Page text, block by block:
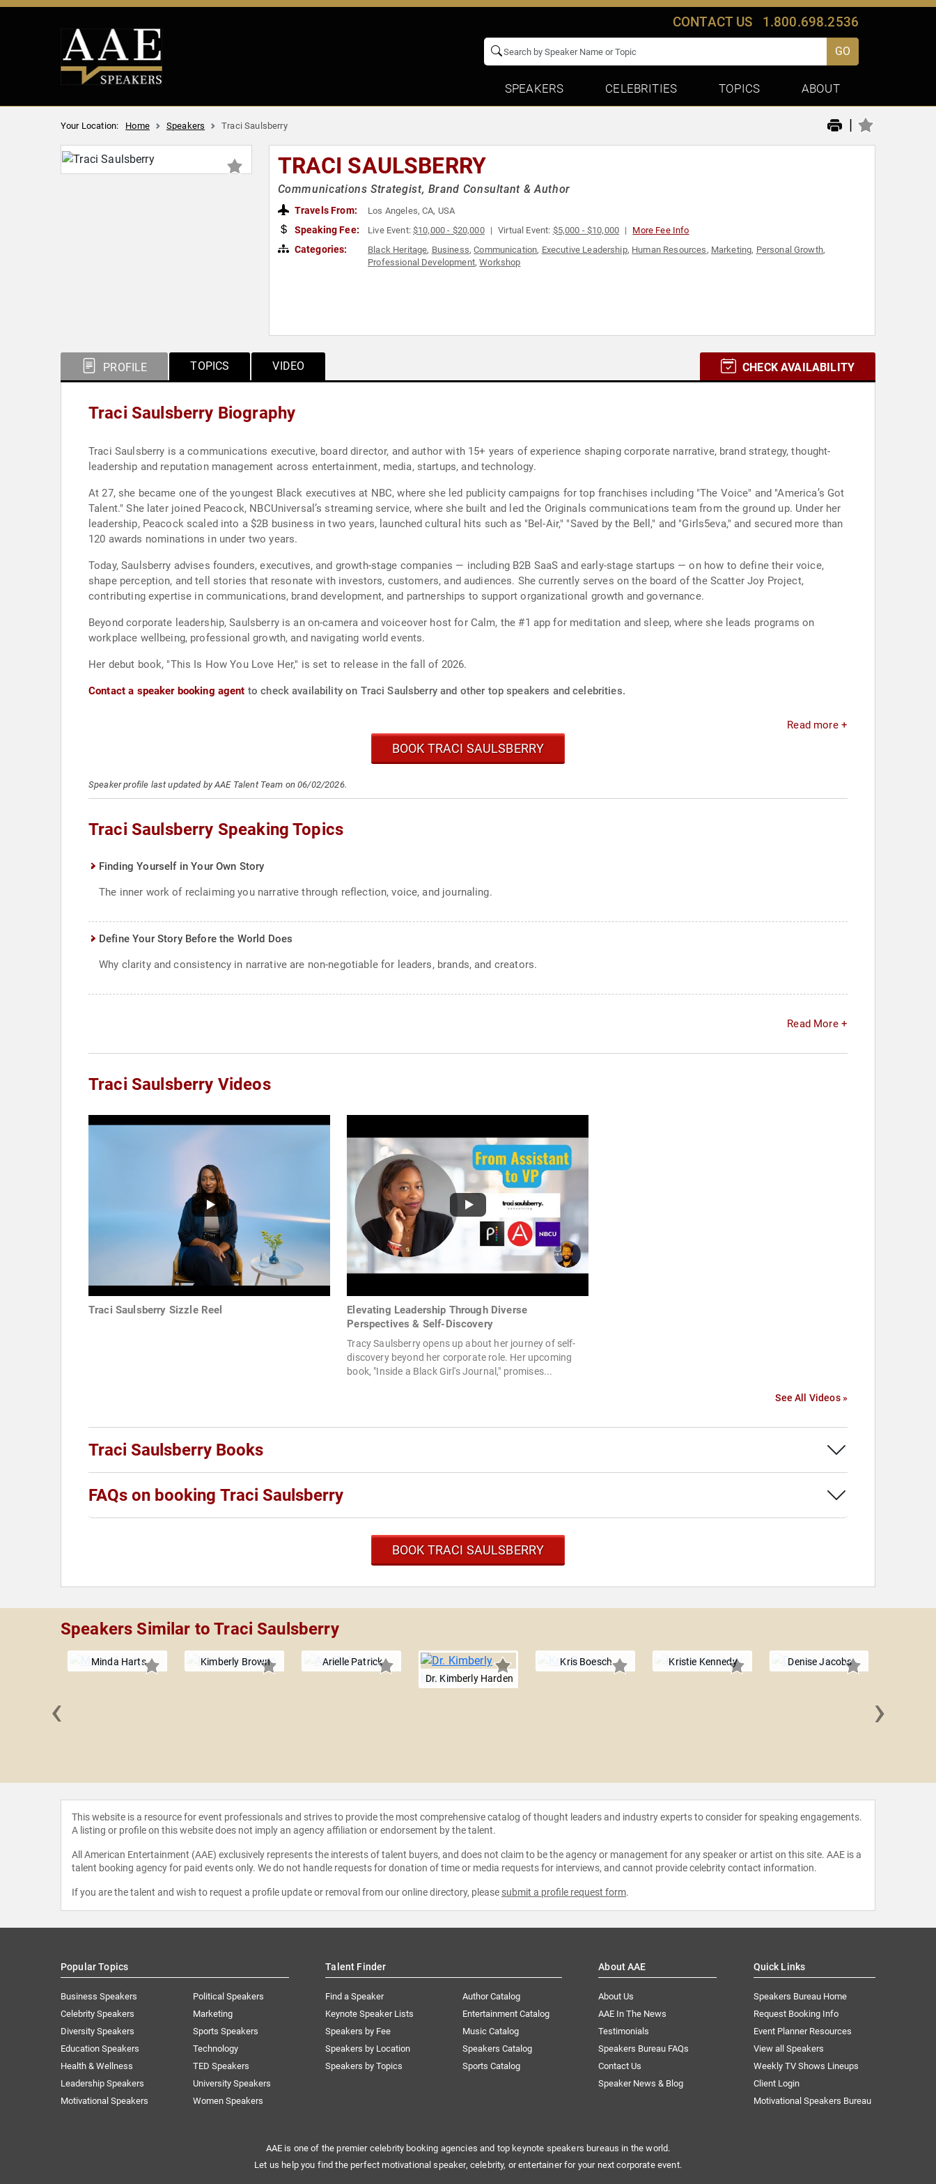
CONTACT US 1.800.698.2536
GO
SPEAKERS CELEBRITIES TOPICS ABOUT
Your Location: Home Speakers Traci Saulsberry |
TRACI SAULSBERRY
Communications Strategist, Brand Consultant & Author
Travels From: Los Angeles, CA, USA
Speaking Fee: Live Event:$10,000 - $20,000 Virtual Event: $5,000 - $10,000 More Fee Info
Categories: Black Heritage, Business,Communication, Executive Leadership, Human Resources, Marketing, Personal Growth,
Professional Development,Workshop
PROFILE TOPICS VIDEO CHECK AVAILABILITY
Traci Saulsberry Biography
Traci Saulsberry is a communications executive, board director, and author with 15+ years of experience shaping corporate narrative, brand strategy, thought-
leadership and reputation management across entertainment, media, startups, and technology.
At 27, she became one of the youngest Black executives at NBC, where she led publicity campaigns for top franchises including "The Voice" and "America’s Got
Talent." She later joined Peacock, NBCUniversal’s streaming service, where she built and led the Originals communications team from the ground up. Under her
leadership, Peacock scaled into a $2B business in two years, launched cultural hits such as "Bel-Air," "Saved by the Bell," and "Girls5eva," and secured more than
120 awards nominations in under two years.
Today, Saulsberry advises founders, executives, and growth-stage companies — including B2B SaaS and early-stage startups — on how to define their voice,
shape perception, and tell stories that resonate with investors, customers, and audiences. She currently serves on the board of the Scatter Joy Project,
contributing expertise in communications, brand development, and partnerships to support organizational growth and governance.
Beyond corporate leadership, Saulsberry is an on-camera and voiceover host for Calm, the #1 app for meditation and sleep, where she leads programs on
workplace wellbeing, professional growth, and navigating world events.
Her debut book, "This Is How You Love Her," is set to release in the fall of 2026.
Contact a speaker booking agent to check availability on Traci Saulsberry and other top speakers and celebrities.
Read more +
BOOK TRACI SAULSBERRY
Speaker profile last updated by AAE Talent Team on 06/02/2026.
Traci Saulsberry Speaking Topics
Finding Yourself in Your Own Story
The inner work of reclaiming you narrative through reflection, voice, and journaling.
Define Your Story Before the World Does
Why clarity and consistency in narrative are non-negotiable for leaders, brands, and creators.
Read More +
Traci Saulsberry Videos
Traci Saulsberry Sizzle Reel
Elevating Leadership Through Diverse
Perspectives & Self-Discovery
Tracy Saulsberry opens up about her journey of self-
discovery beyond her corporate role. Her upcoming
book, "Inside a Black Girl's Journal," promises...
See All Videos »
Traci Saulsberry Books
FAQs on booking Traci Saulsberry
BOOK TRACI SAULSBERRY
Speakers Similar to Traci Saulsberry
Minda Harts Kimberly Brown
Arielle Patrick
Dr. Kimberly Harden
Kris Boesch Kristie Kennedy Denise Jacobs
‹ ›
This website is a resource for event professionals and strives to provide the most comprehensive catalog of thought leaders and industry experts to consider for speaking engagements.
A listing or profile on this website does not imply an agency affiliation or endorsement by the talent.
All American Entertainment (AAE) exclusively represents the interests of talent buyers, and does not claim to be the agency or management for any speaker or artist on this site. AAE is a
talent booking agency for paid events only. We do not handle requests for donation of time or media requests for interviews, and cannot provide celebrity contact information.
If you are the talent and wish to request a profile update or removal from our online directory, please submit a profile request form.
Popular Topics
Business Speakers
Celebrity Speakers
Diversity Speakers
Education Speakers
Health & Wellness
Leadership Speakers
Motivational Speakers
Political Speakers
Marketing
Sports Speakers
Technology
TED Speakers
University Speakers
Women Speakers
Talent Finder
Find a Speaker
Keynote Speaker Lists
Speakers by Fee
Speakers by Location
Speakers by Topics
Author Catalog
Entertainment Catalog
Music Catalog
Speakers Catalog
Sports Catalog
About AAE
About Us
AAE In The News
Testimonials
Speakers Bureau FAQs
Contact Us
Speaker News & Blog
Quick Links
Speakers Bureau Home
Request Booking Info
Event Planner Resources
View all Speakers
Weekly TV Shows Lineups
Client Login
Motivational Speakers Bureau
AAE is one of the premier celebrity booking agencies and top keynote speakers bureaus in the world.
Let us help you find the perfect motivational speaker, celebrity, or entertainer for your next corporate event.